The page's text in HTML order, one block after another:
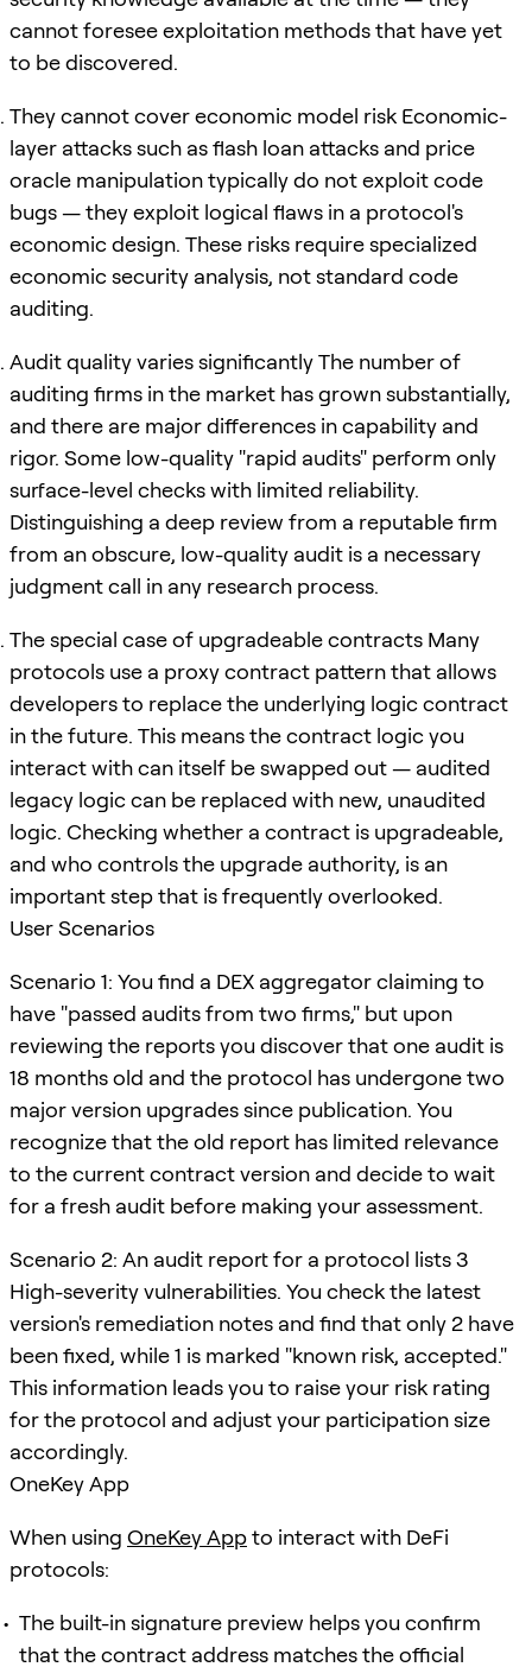
cannot foresee exploitation methods that have yet
to be discovered.
They cannot cover economic model risk Economic-
layer attacks such as flash loan attacks and price
oracle manipulation typically do not exploit code
bugs — they exploit logical flaws in a protocol's
economic design. These risks require specialized
economic security analysis, not standard code
auditing.
Audit quality varies significantly The number of
auditing firms in the market has grown substantially,
and there are major differences in capability and
rigor. Some low-quality "rapid audits" perform only
surface-level checks with limited reliability.
Distinguishing a deep review from a reputable firm
from an obscure, low-quality audit is a necessary
judgment call in any research process.
The special case of upgradeable contracts Many
protocols use a proxy contract pattern that allows
developers to replace the underlying logic contract
in the future. This means the contract logic you
interact with can itself be swapped out — audited
legacy logic can be replaced with new, unaudited
logic. Checking whether a contract is upgradeable,
and who controls the upgrade authority, is an
important step that is frequently overlooked.
User Scenarios
Scenario 1: You find a DEX aggregator claiming to
have "passed audits from two firms," but upon
reviewing the reports you discover that one audit is
18 months old and the protocol has undergone two
major version upgrades since publication. You
recognize that the old report has limited relevance
to the current contract version and decide to wait
for a fresh audit before making your assessment.
Scenario 2: An audit report for a protocol lists 3
High-severity vulnerabilities. You check the latest
version's remediation notes and find that only 2 have
been fixed, while 1 is marked "known risk, accepted."
This information leads you to raise your risk rating
for the protocol and adjust your participation size
accordingly.
OneKey App
When using OneKey Appto interact with DeFi
protocols:
The built-in signature preview helps you confirm
that the contract address matches the official